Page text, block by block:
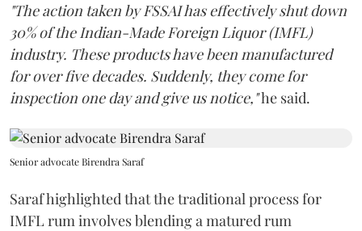
"The action taken by FSSAI has effectively shut down
30% of the Indian-Made Foreign Liquor (IMFL)
industry. These products have been manufactured
for over five decades. Suddenly, they come for
inspection one day and give us notice,"he said.
Senior advocate Birendra Saraf
Saraf highlighted that the traditional process for
IMFL rum involves blending a matured rum